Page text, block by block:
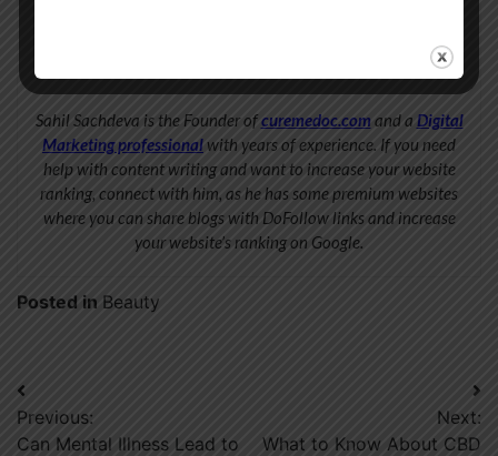
Sahil Sachdeva is the Founder ofcuremedoc.com and a Digital
Marketing professionalwith years of experience. If you need
help with content writing and want to increase your website
ranking, connect with him, as he has some premium websites
where you can share blogs with DoFollow links and increase
your website’s ranking on Google.
Posted in Beauty
Post
navigation
Previous:
Can Mental Illness Lead to
Next:
What to Know About CBD